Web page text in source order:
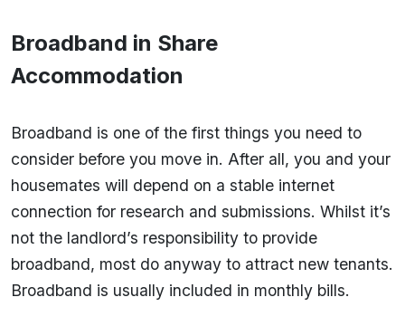
Broadband in Share
Accommodation
Broadband is one of the first things you need to
consider before you move in. After all, you and your
housemates will depend on a stable internet
connection for research and submissions. Whilst it’s
not the landlord’s responsibility to provide
broadband, most do anyway to attract new tenants.
Broadband is usually included in monthly bills.